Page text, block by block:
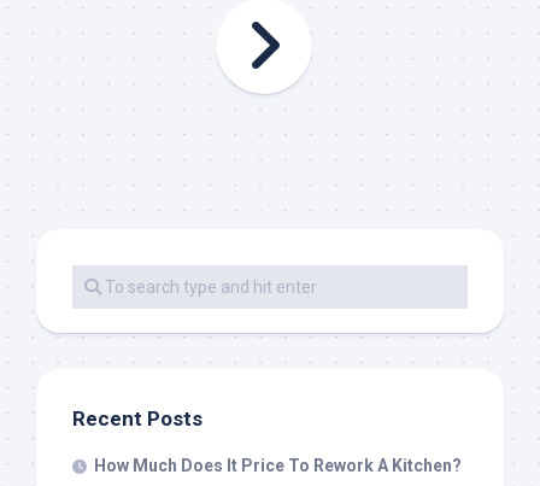
Recent Posts
How Much Does It Price To Rework A Kitchen?